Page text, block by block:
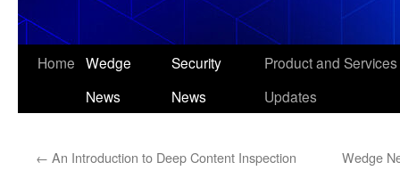
Skip
Home Wedge
News
Security
News
Product and Services
Updates
← An Introduction to Deep Content Inspection Wedge